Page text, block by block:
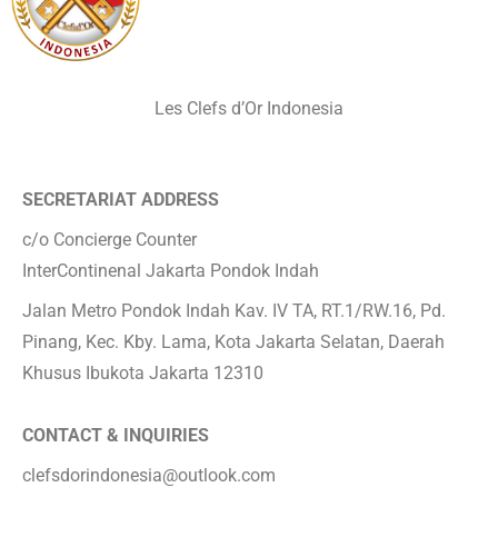
Les Clefs d’Or Indonesia
SECRETARIAT ADDRESS
c/o Concierge Counter
InterContinenal Jakarta Pondok Indah
Jalan Metro Pondok Indah Kav. IV TA, RT.1/RW.16, Pd.
Pinang, Kec. Kby. Lama, Kota Jakarta Selatan, Daerah
Khusus Ibukota Jakarta 12310
CONTACT & INQUIRIES
clefsdorindonesia@outlook.com